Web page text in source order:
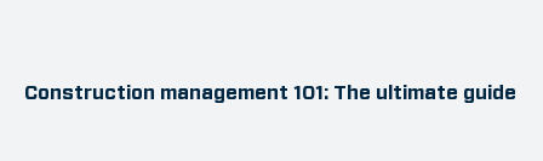
Construction management 101: The ultimate guide